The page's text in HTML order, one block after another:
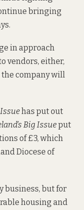
bringing
in approach
vendors, either,
company will
has put out
Big Issueput
of £3, which
Diocese of
business, but for
housing and